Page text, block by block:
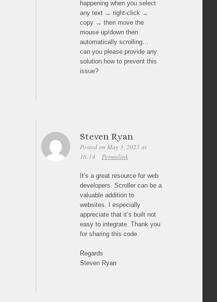
happening when you select
any text → right-click →
copy → then move the
mouse up/down then
automatically scrolling…
can you please provide any
solution how to prevent this
issue?
Steven Ryan
Posted on May 3, 2025 at
16:14
Permalink
It’s a great resource for web
developers. Scroller can be a
valuable addition to
websites. I especially
appreciate that it’s built not
easy to integrate. Thank you
for sharing this code.
Regards
Steven Ryan